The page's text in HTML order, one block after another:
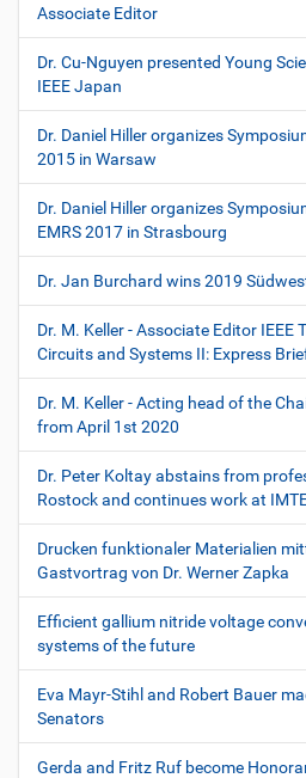
Associate Editor
Dr. Cu-Nguyen presented Young
IEEE Japan
Dr. Daniel Hiller organizes
2015 in Warsaw
Dr. Daniel Hiller organizes
EMRS 2017 in Strasbourg
Dr. Jan Burchard wins 2019
Dr. M. Keller - Associate Editor IEEE
Circuits and Systems II: Express
Dr. M. Keller - Acting head of the
from April 1st 2020
Dr. Peter Koltay abstains from
Rostock and continues work at
Drucken funktionaler Materialien
Gastvortrag von Dr. Werner Zapka
Efficient gallium nitride voltage
systems of the future
Eva Mayr-Stihl and Robert Bauer
Senators
Gerda and Fritz Ruf become